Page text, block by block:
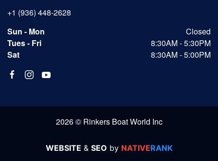
+1 (936) 448-2628
Sun - Mon
Closed
Tues - Fri
8:30AM - 5:30PM
Sat
8:30AM - 5:00PM
2026 © Rinkers Boat World Inc
WEBSITE & SEO by NATIVERANK